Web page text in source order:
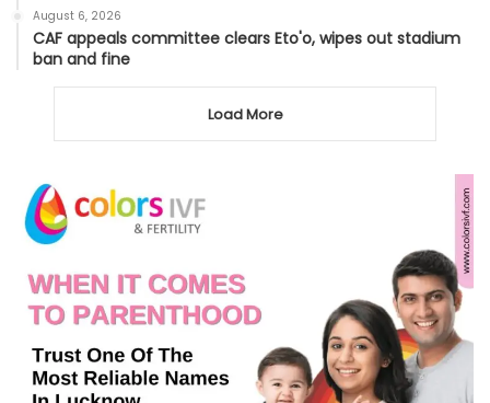
August 6, 2026
CAF appeals committee clears Eto'o, wipes out stadium
ban and fine
Load More